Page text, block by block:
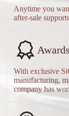
Anytime you
after-sale
With exclusive
manufacturing,
company has